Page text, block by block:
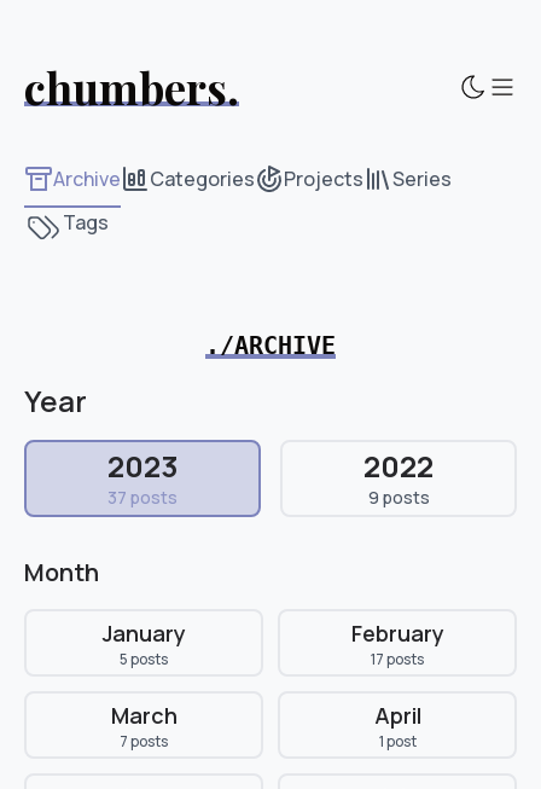
chumbers.
Archive Categories Projects
Series
Tags
./ARCHIVE
Year
2023
37 posts
2022
9 posts
Month
January
5 posts
February
17 posts
March
7 posts
April
1 post